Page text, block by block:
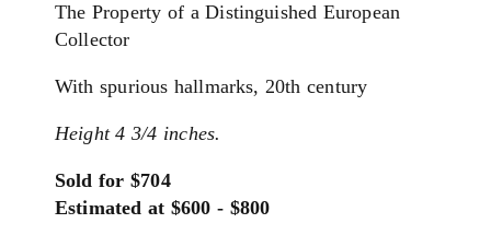
The Property of a Distinguished European
Collector
With spurious hallmarks, 20th century
Height 4 3/4 inches.
Sold for $704
Estimated at $600 - $800